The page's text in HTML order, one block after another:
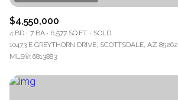
$4,550,000
4 BD 7 BA 6,577 SQ.FT.
SOLD
10473 E GREYTHORN DRIVE, SCOTTSDALE, AZ 85262
MLS®: 6813883